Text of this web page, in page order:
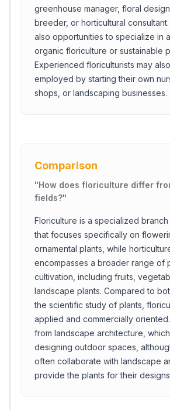
greenhouse manager, floral
breeder, or horticultural
also opportunities to specialize in
organic floriculture or sustainable
Experienced floriculturists may
employed by starting their own
shops, or landscaping businesses.
Comparison
"How does floriculture differ
fields?"
Floriculture is a specialized
that focuses specifically on
ornamental plants, while
encompasses a broader range of
cultivation, including fruits,
landscape plants. Compared to
the scientific study of plants,
applied and commercially
from landscape architecture,
designing outdoor spaces,
often collaborate with landscape
provide the plants for their